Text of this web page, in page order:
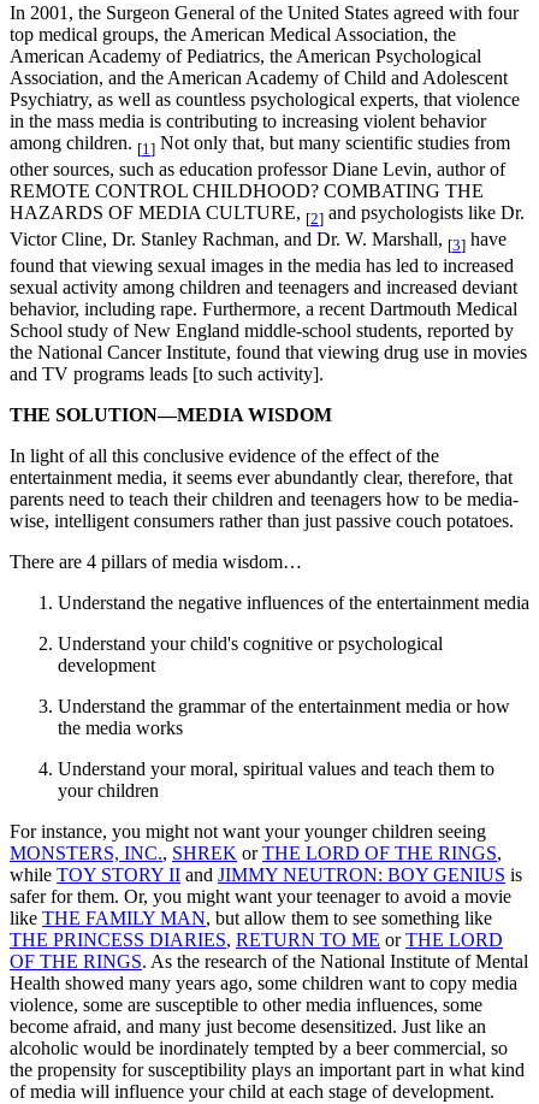
In 2001, the Surgeon General of the United States agreed with four
top medical groups, the American Medical Association, the
American Academy of Pediatrics, the American Psychological
Association, and the American Academy of Child and Adolescent
Psychiatry, as well as countless psychological experts, that violence
in the mass media is contributing to increasing violent behavior
among children. [1] Not only that, but many scientific studies from
other sources, such as education professor Diane Levin, author of
REMOTE CONTROL CHILDHOOD? COMBATING THE
HAZARDS OF MEDIA CULTURE, [2] and psychologists like Dr.
Victor Cline, Dr. Stanley Rachman, and Dr. W. Marshall, [3] have
found that viewing sexual images in the media has led to increased
sexual activity among children and teenagers and increased deviant
behavior, including rape. Furthermore, a recent Dartmouth Medical
School study of New England middle-school students, reported by
the National Cancer Institute, found that viewing drug use in movies
and TV programs leads [to such activity].
THE SOLUTION—MEDIA WISDOM
In light of all this conclusive evidence of the effect of the
entertainment media, it seems ever abundantly clear, therefore, that
parents need to teach their children and teenagers how to be media-
wise, intelligent consumers rather than just passive couch potatoes.
There are 4 pillars of media wisdom…
Understand the negative influences of the entertainment media
Understand your child's cognitive or psychological
development
Understand the grammar of the entertainment media or how
the media works
Understand your moral, spiritual values and teach them to
your children
For instance, you might not want your younger children seeing
MONSTERS, INC., SHREK orTHE LORD OF THE RINGS,
while TOY STORY II and JIMMY NEUTRON: BOY GENIUS is
safer for them. Or, you might want your teenager to avoid a movie
like THE FAMILY MAN, but allow them to see something like
THE PRINCESS DIARIES, RETURN TO ME orTHE LORD
OF THE RINGS. As the research of the National Institute of Mental
Health showed many years ago, some children want to copy media
violence, some are susceptible to other media influences, some
become afraid, and many just become desensitized. Just like an
alcoholic would be inordinately tempted by a beer commercial, so
the propensity for susceptibility plays an important part in what kind
of media will influence your child at each stage of development.